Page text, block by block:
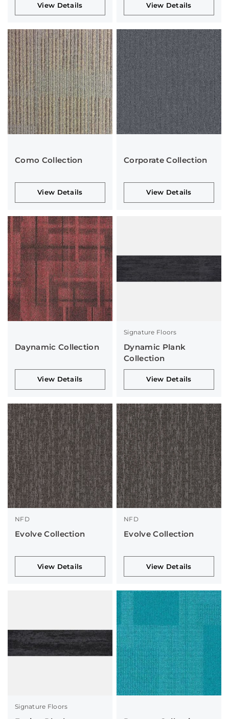
View Details View Details
Como Collection
View Details
Corporate Collection
View Details
Daynamic Collection
View Details
Signature Floors
Dynamic Plank
Collection
View Details
NFD
Evolve Collection
View Details
NFD
Evolve Collection
View Details
Signature Floors